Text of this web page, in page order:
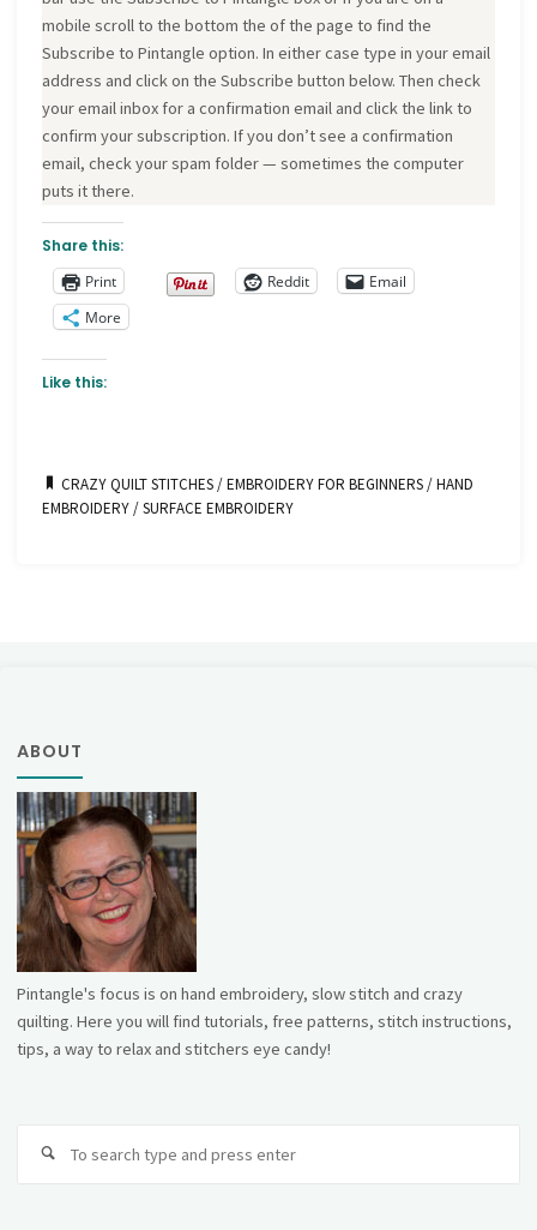
mobile scroll to the bottom the of the page to find the
Subscribe to Pintangle option. In either case type in your email
address and click on the Subscribe button below. Then check
your email inbox for a confirmation email and click the link to
confirm your subscription. If you don’t see a confirmation
email, check your spam folder — sometimes the computer
puts it there.
Share this:
Print
Reddit
Email
More
Like this:
CRAZY QUILT STITCHES/EMBROIDERY FOR BEGINNERS/HAND
EMBROIDERY/SURFACE EMBROIDERY
ABOUT
Pintangle's focus is on hand embroidery, slow stitch and crazy
quilting. Here you will find tutorials, free patterns, stitch instructions,
tips, a way to relax and stitchers eye candy!